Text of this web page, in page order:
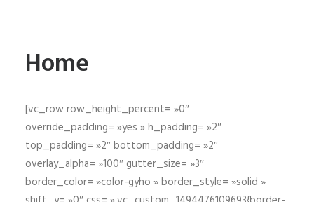
Home
[vc_row row_height_percent= »0″
override_padding= »yes » h_padding= »2″
top_padding= »2″ bottom_padding= »2″
overlay_alpha= »100″ gutter_size= »3″
border_color= »color-gyho » border_style= »solid »